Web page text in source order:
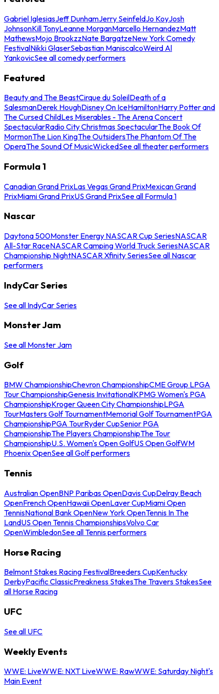
Gabriel IglesiasJeff DunhamJerry SeinfeldJo KoyJosh
JohnsonKill TonyLeanne MorganMarcello HernandezMatt
MathewsMojo BrookzzNate BargatzeNew York Comedy
FestivalNikki GlaserSebastian ManiscalcoWeird Al
YankovicSee all comedy performers
Featured
Beauty and The BeastCirque du SoleilDeath of a
SalesmanDerek HoughDisney On IceHamiltonHarry Potter and
The Cursed ChildLes Miserables - The Arena Concert
SpectacularRadio City Christmas SpectacularThe Book Of
MormonThe Lion KingThe OutsidersThe Phantom Of The
OperaThe Sound Of MusicWickedSee all theater performers
Formula 1
Canadian Grand PrixLas Vegas Grand PrixMexican Grand
PrixMiami Grand PrixUS Grand PrixSee all Formula 1
Nascar
Daytona 500Monster Energy NASCAR Cup SeriesNASCAR
All-Star RaceNASCAR Camping World Truck SeriesNASCAR
Championship NightNASCAR Xfinity SeriesSee all Nascar
performers
IndyCar Series
See all IndyCar Series
Monster Jam
See all Monster Jam
Golf
BMW ChampionshipChevron ChampionshipCME Group LPGA
Tour ChampionshipGenesis InvitationalKPMG Women's PGA
ChampionshipKroger Queen City ChampionshipLPGA
TourMasters Golf TournamentMemorial Golf TournamentPGA
ChampionshipPGA TourRyder CupSenior PGA
ChampionshipThe Players ChampionshipThe Tour
ChampionshipU.S. Women's Open GolfUS Open GolfWM
Phoenix OpenSee all Golf performers
Tennis
Australian OpenBNP Paribas OpenDavis CupDelray Beach
OpenFrench OpenHawaii OpenLaver CupMiami Open
TennisNational Bank OpenNew York OpenTennis In The
LandUS Open Tennis ChampionshipsVolvo Car
OpenWimbledonSee all Tennis performers
Horse Racing
Belmont Stakes Racing FestivalBreeders CupKentucky
DerbyPacific ClassicPreakness StakesThe Travers StakesSee
all Horse Racing
UFC
See all UFC
Weekly Events
WWE: LiveWWE: NXT LiveWWE: RawWWE: Saturday Night's
Main Event